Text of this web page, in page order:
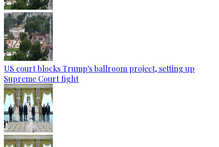
US court blocks Trump's ballroom project, setting up
Supreme Court fight